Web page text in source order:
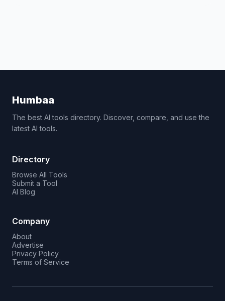
Humbaa
The best AI tools directory. Discover, compare, and use the
latest AI tools.
Directory
Browse All Tools
Submit a Tool
AI Blog
Company
About
Advertise
Privacy Policy
Terms of Service